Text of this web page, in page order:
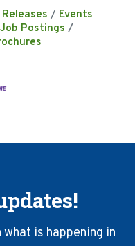
Releases
Events
Job Postings
is happening in